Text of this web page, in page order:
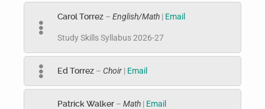
Carol Torrez – English/Math | Email
Study Skills Syllabus 2026-27
Ed Torrez – Choir | Email
Patrick Walker – Math | Email